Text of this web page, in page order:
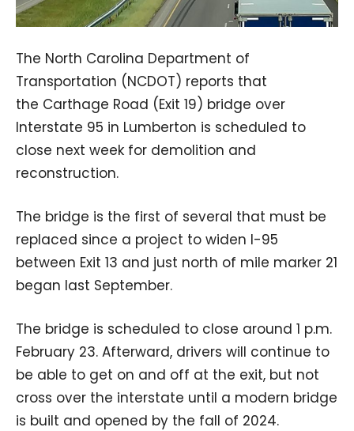
The North Carolina Department of
Transportation (NCDOT) reports that
the Carthage Road (Exit 19) bridge over
Interstate 95 in Lumberton is scheduled to
close next week for demolition and
reconstruction.
The bridge is the first of several that must be
replaced since a project to widen I-95
between Exit 13 and just north of mile marker 21
began last September.
The bridge is scheduled to close around 1 p.m.
February 23. Afterward, drivers will continue to
be able to get on and off at the exit, but not
cross over the interstate until a modern bridge
is built and opened by the fall of 2024.